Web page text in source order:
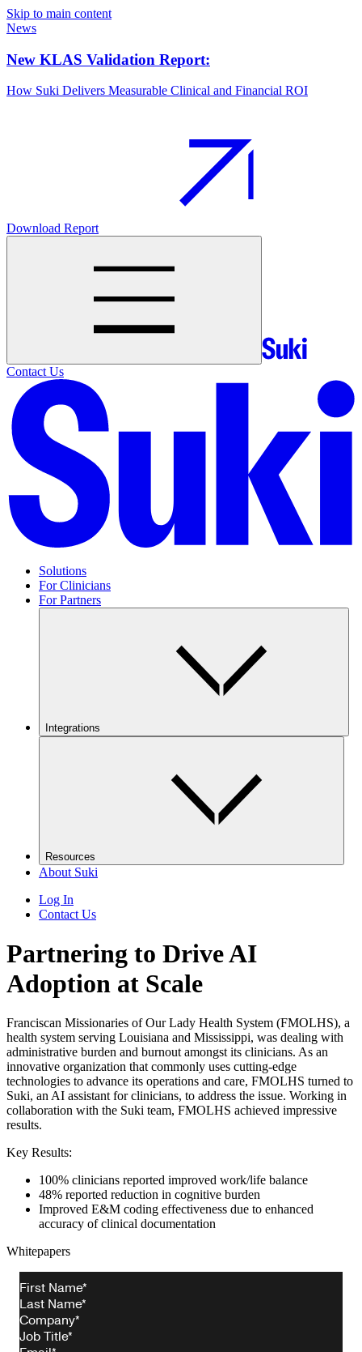
Skip to main content
News
New KLAS Validation Report:
How Suki Delivers Measurable Clinical and Financial ROI
Download Report
Contact Us
Solutions
For Clinicians
For Partners
Integrations
Resources
About Suki
Log In
Contact Us
Partnering to Drive AI
Adoption at Scale
Franciscan Missionaries of Our Lady Health System (FMOLHS), a
health system serving Louisiana and Mississippi, was dealing with
administrative burden and burnout amongst its clinicians. As an
innovative organization that commonly uses cutting-edge
technologies to advance its operations and care, FMOLHS turned to
Suki, an AI assistant for clinicians, to address the issue. Working in
collaboration with the Suki team, FMOLHS achieved impressive
results.
Key Results:
100% clinicians reported improved work/life balance
48% reported reduction in cognitive burden
Improved E&M coding effectiveness due to enhanced
accuracy of clinical documentation
Whitepapers